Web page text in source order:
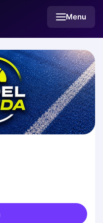
Menu